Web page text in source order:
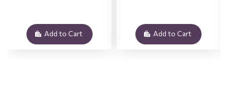
Add to Cart Add to Cart